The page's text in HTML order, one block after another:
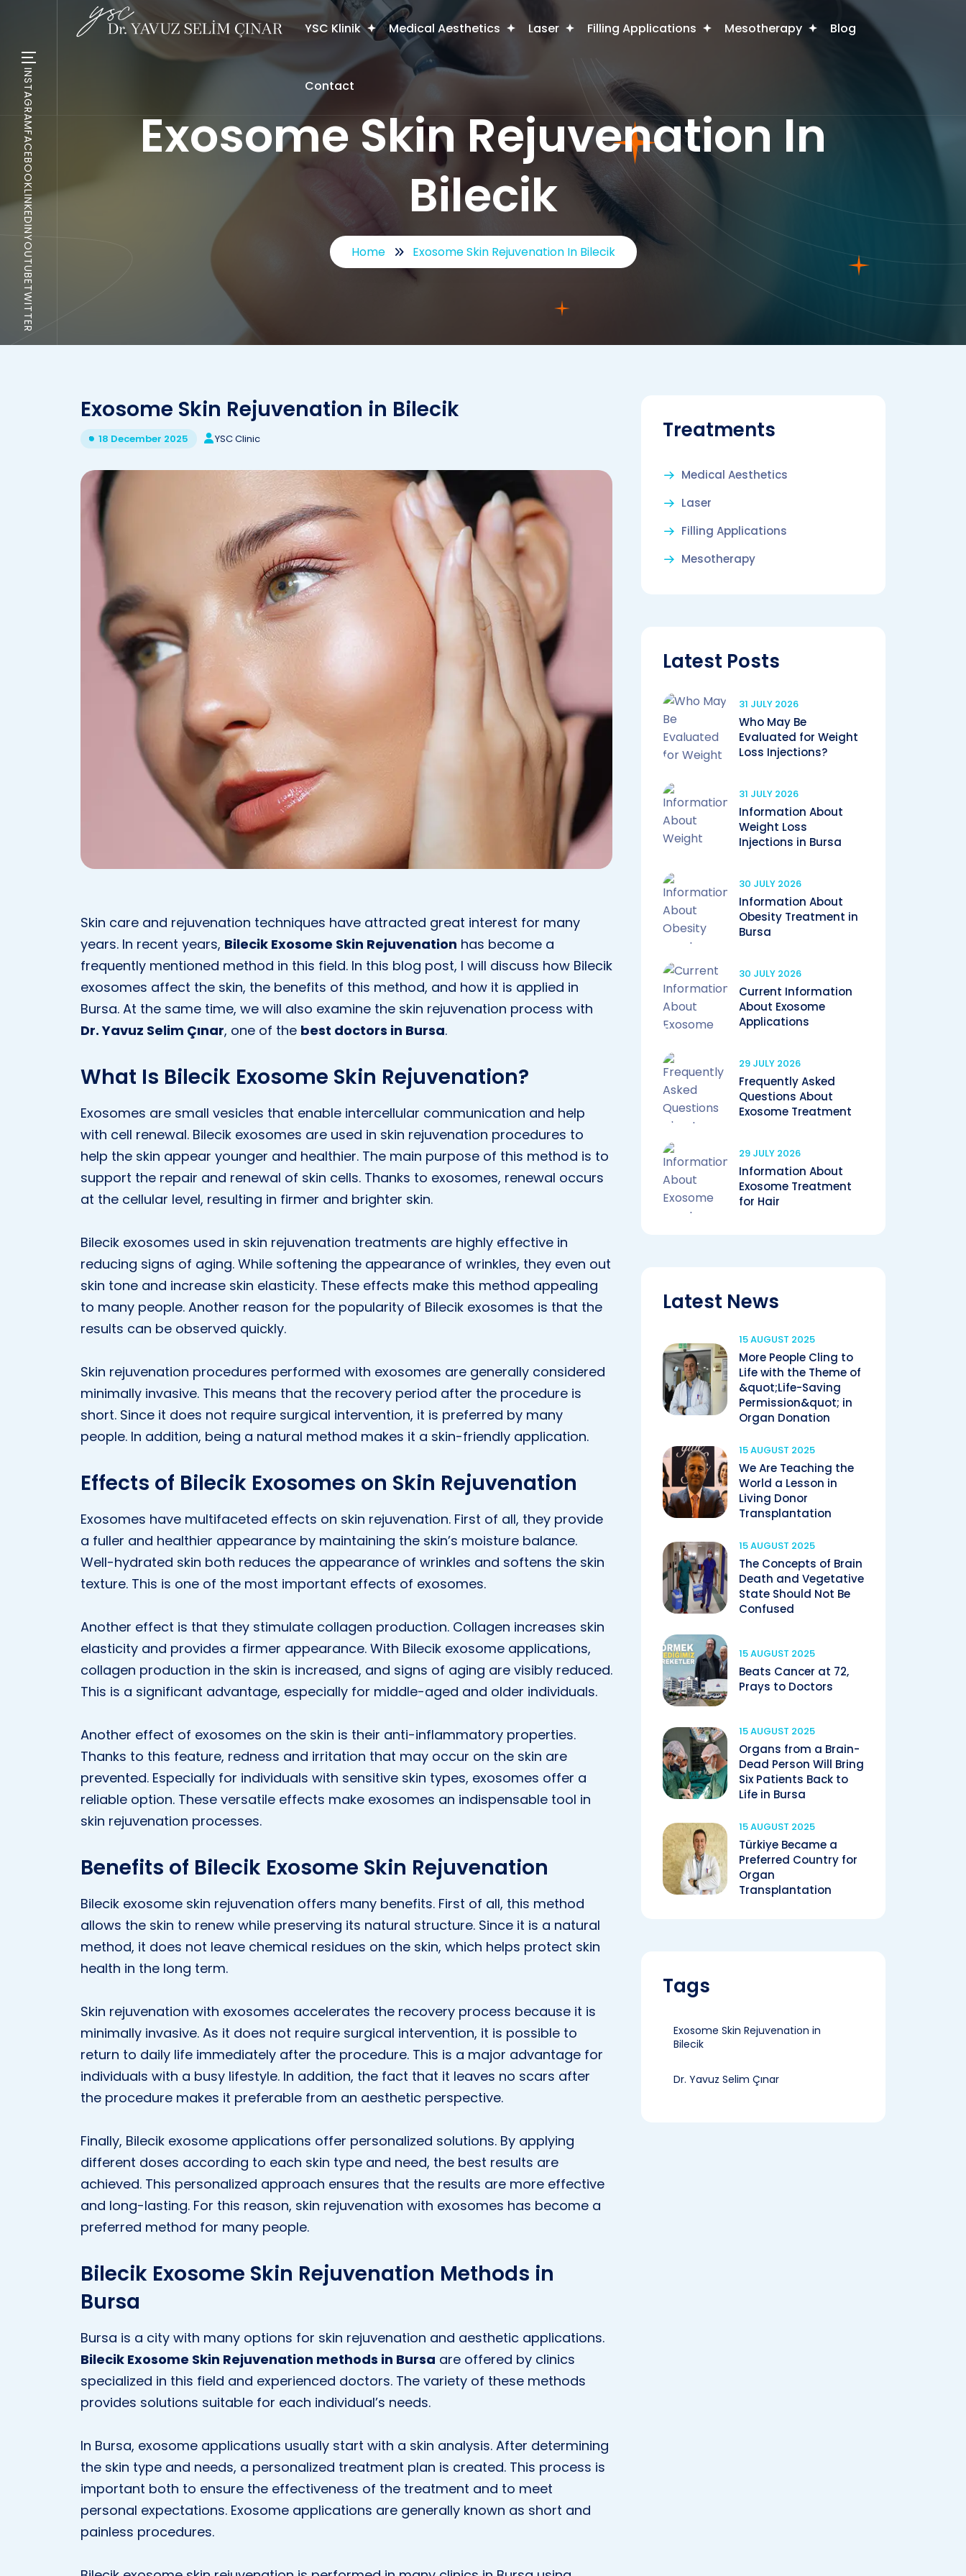
YSC Klinik Medical Aesthetics Laser Filling Applications Mesotherapy Blog
Contact
Exosome Skin Rejuvenation In
Bilecik
Home Exosome Skin Rejuvenation In Bilecik
INSTAGRAM
FACEBOOK
LINKEDIN
YOUTUBE
TWITTER
Exosome Skin Rejuvenation in Bilecik
18 December 2025 YSC Clinic
Skin care and rejuvenation techniques have attracted great interest for many
years. In recent years, Bilecik Exosome Skin Rejuvenation has become a
frequently mentioned method in this field. In this blog post, I will discuss how Bilecik
exosomes affect the skin, the benefits of this method, and how it is applied in
Bursa. At the same time, we will also examine the skin rejuvenation process with
Dr. Yavuz Selim Çınar, one of the best doctors in Bursa.
What Is Bilecik Exosome Skin Rejuvenation?
Exosomes are small vesicles that enable intercellular communication and help
with cell renewal. Bilecik exosomes are used in skin rejuvenation procedures to
help the skin appear younger and healthier. The main purpose of this method is to
support the repair and renewal of skin cells. Thanks to exosomes, renewal occurs
at the cellular level, resulting in firmer and brighter skin.
Bilecik exosomes used in skin rejuvenation treatments are highly effective in
reducing signs of aging. While softening the appearance of wrinkles, they even out
skin tone and increase skin elasticity. These effects make this method appealing
to many people. Another reason for the popularity of Bilecik exosomes is that the
results can be observed quickly.
Skin rejuvenation procedures performed with exosomes are generally considered
minimally invasive. This means that the recovery period after the procedure is
short. Since it does not require surgical intervention, it is preferred by many
people. In addition, being a natural method makes it a skin-friendly application.
Effects of Bilecik Exosomes on Skin Rejuvenation
Exosomes have multifaceted effects on skin rejuvenation. First of all, they provide
a fuller and healthier appearance by maintaining the skin’s moisture balance.
Well-hydrated skin both reduces the appearance of wrinkles and softens the skin
texture. This is one of the most important effects of exosomes.
Another effect is that they stimulate collagen production. Collagen increases skin
elasticity and provides a firmer appearance. With Bilecik exosome applications,
collagen production in the skin is increased, and signs of aging are visibly reduced.
This is a significant advantage, especially for middle-aged and older individuals.
Another effect of exosomes on the skin is their anti-inflammatory properties.
Thanks to this feature, redness and irritation that may occur on the skin are
prevented. Especially for individuals with sensitive skin types, exosomes offer a
reliable option. These versatile effects make exosomes an indispensable tool in
skin rejuvenation processes.
Benefits of Bilecik Exosome Skin Rejuvenation
Bilecik exosome skin rejuvenation offers many benefits. First of all, this method
allows the skin to renew while preserving its natural structure. Since it is a natural
method, it does not leave chemical residues on the skin, which helps protect skin
health in the long term.
Skin rejuvenation with exosomes accelerates the recovery process because it is
minimally invasive. As it does not require surgical intervention, it is possible to
return to daily life immediately after the procedure. This is a major advantage for
individuals with a busy lifestyle. In addition, the fact that it leaves no scars after
the procedure makes it preferable from an aesthetic perspective.
Finally, Bilecik exosome applications offer personalized solutions. By applying
different doses according to each skin type and need, the best results are
achieved. This personalized approach ensures that the results are more effective
and long-lasting. For this reason, skin rejuvenation with exosomes has become a
preferred method for many people.
Bilecik Exosome Skin Rejuvenation Methods in
Bursa
Bursa is a city with many options for skin rejuvenation and aesthetic applications.
Bilecik Exosome Skin Rejuvenation methods in Bursa are offered by clinics
specialized in this field and experienced doctors. The variety of these methods
provides solutions suitable for each individual’s needs.
In Bursa, exosome applications usually start with a skin analysis. After determining
the skin type and needs, a personalized treatment plan is created. This process is
important both to ensure the effectiveness of the treatment and to meet
personal expectations. Exosome applications are generally known as short and
painless procedures.
Treatments
Medical Aesthetics
Laser
Filling Applications
Mesotherapy
Latest Posts
31 JULY 2026
Who May Be
Evaluated for Weight
Loss Injections?
31 JULY 2026
Information About
Weight Loss
Injections in Bursa
30 JULY 2026
Information About
Obesity Treatment in
Bursa
30 JULY 2026
Current Information
About Exosome
Applications
29 JULY 2026
Frequently Asked
Questions About
Exosome Treatment
29 JULY 2026
Information About
Exosome Treatment
for Hair
Latest News
15 AUGUST 2025
More People Cling to
Life with the Theme of
&quot;Life-Saving
Permission&quot; in
Organ Donation
15 AUGUST 2025
We Are Teaching the
World a Lesson in
Living Donor
Transplantation
15 AUGUST 2025
The Concepts of Brain
Death and Vegetative
State Should Not Be
Confused
15 AUGUST 2025
Beats Cancer at 72,
Prays to Doctors
15 AUGUST 2025
Organs from a Brain-
Dead Person Will Bring
Six Patients Back to
Life in Bursa
15 AUGUST 2025
Türkiye Became a
Preferred Country for
Organ
Transplantation
Tags
Exosome Skin Rejuvenation in
Bilecik
Dr. Yavuz Selim Çınar